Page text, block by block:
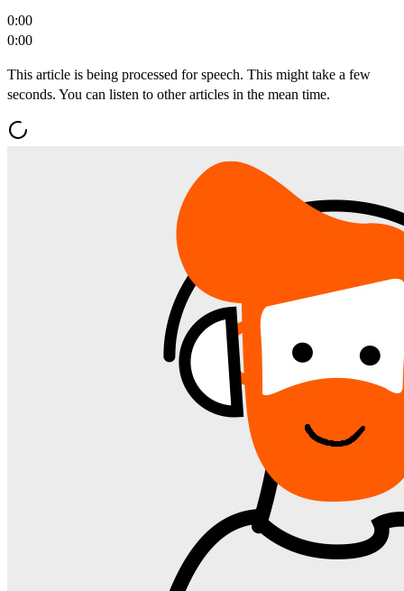
0:00
0:00
This article is being processed for speech. This might take a few
seconds. You can listen to other articles in the mean time.